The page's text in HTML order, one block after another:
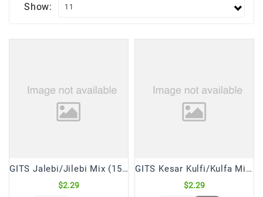
Pickles,Papad
Show:
GITS Jalebi/Jilebi Mix (150 Gm)
$2.29
GITS Kesar Kulfi/Kulfa Mix (100 Gm)
$2.29